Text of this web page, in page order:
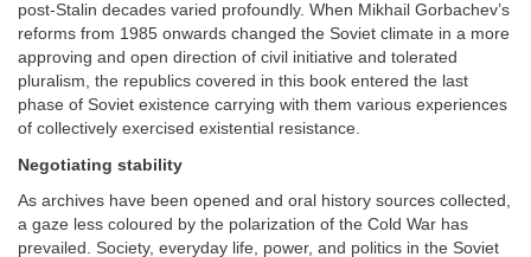
post-Stalin decades varied profoundly. When Mikhail Gorbachev’s
reforms from 1985 onwards changed the Soviet climate in a more
approving and open direction of civil initiative and tolerated
pluralism, the republics covered in this book entered the last
phase of Soviet existence carrying with them various experiences
of collectively exercised existential resistance.
Negotiating stability
As archives have been opened and oral history sources collected,
a gaze less coloured by the polarization of the Cold War has
prevailed. Society, everyday life, power, and politics in the Soviet